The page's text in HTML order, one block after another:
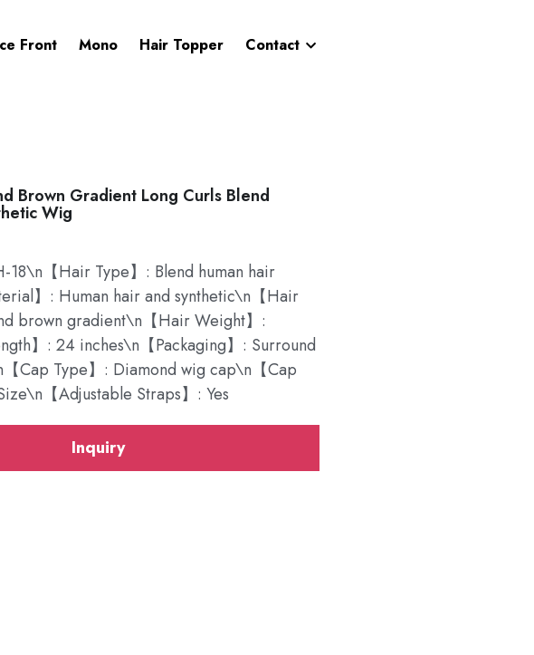
Front Mono Hair Topper Contact
Brown Gradient Long Curls Blend
Wig
18\n【Hair Type】: Blend human hair
】: Human hair and synthetic\n【Hair
brown gradient\n【Hair Weight】:
】: 24 inches\n【Packaging】: Surround
Cap Type】: Diamond wig cap\n【Cap
【Adjustable Straps】: Yes
Inquiry